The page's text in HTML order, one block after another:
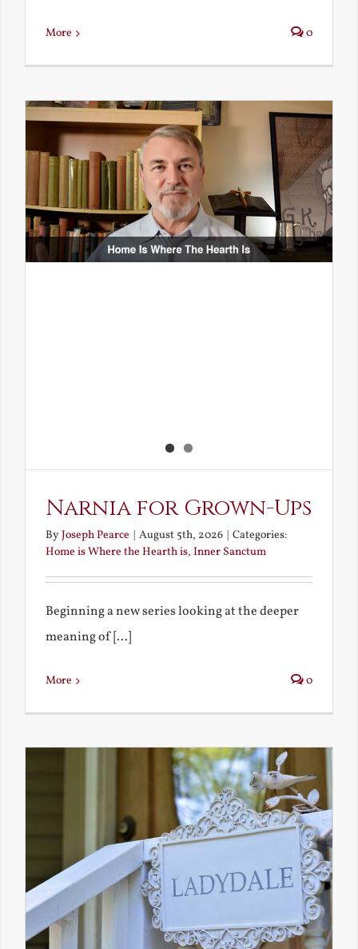
More 0
Narnia for Grown-Ups
ByJoseph Pearce | August 5th, 2026 | Categories:
Home is Where the Hearth is, Inner Sanctum
Beginning a new series looking at the deeper
meaning of [...]
More 0